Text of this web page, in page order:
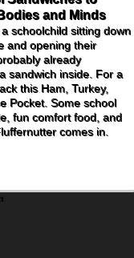
and Minds
schoolchild sitting down
and opening their
already
sandwich inside. For a
this Ham, Turkey,
Pocket. Some school
fun comfort food, and
comes in.